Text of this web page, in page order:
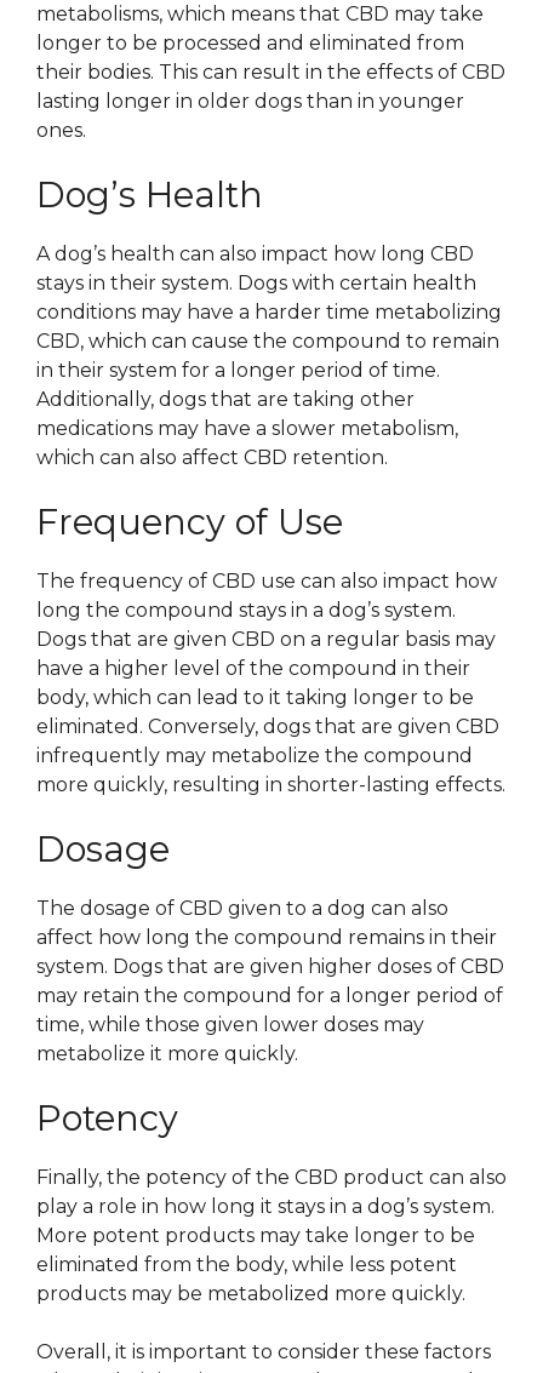
metabolisms, which means that CBD may take
longer to be processed and eliminated from
their bodies. This can result in the effects of CBD
lasting longer in older dogs than in younger
ones.
Dog’s Health
A dog’s health can also impact how long CBD
stays in their system. Dogs with certain health
conditions may have a harder time metabolizing
CBD, which can cause the compound to remain
in their system for a longer period of time.
Additionally, dogs that are taking other
medications may have a slower metabolism,
which can also affect CBD retention.
Frequency of Use
The frequency of CBD use can also impact how
long the compound stays in a dog’s system.
Dogs that are given CBD on a regular basis may
have a higher level of the compound in their
body, which can lead to it taking longer to be
eliminated. Conversely, dogs that are given CBD
infrequently may metabolize the compound
more quickly, resulting in shorter-lasting effects.
Dosage
The dosage of CBD given to a dog can also
affect how long the compound remains in their
system. Dogs that are given higher doses of CBD
may retain the compound for a longer period of
time, while those given lower doses may
metabolize it more quickly.
Potency
Finally, the potency of the CBD product can also
play a role in how long it stays in a dog’s system.
More potent products may take longer to be
eliminated from the body, while less potent
products may be metabolized more quickly.
Overall, it is important to consider these factors